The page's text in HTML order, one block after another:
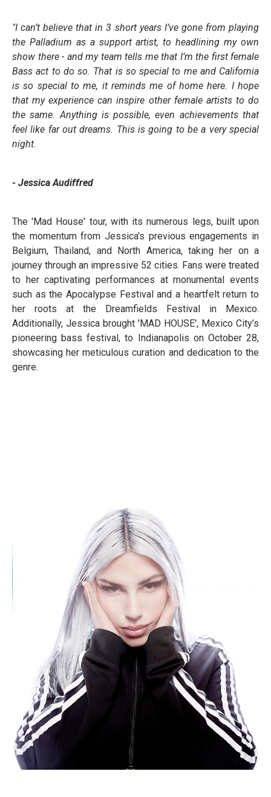
"I can’t believe that in 3 short years I’ve gone from playing
the Palladium as a support artist, to headlining my own
show there - and my team tells me that I’m the first female
Bass act to do so. That is so special to me and California
is so special to me, it reminds me of home here. I hope
that my experience can inspire other female artists to do
the same. Anything is possible, even achievements that
feel like far out dreams. This is going to be a very special
night.
- Jessica Audiffred
The 'Mad House' tour, with its numerous legs, built upon
the momentum from Jessica's previous engagements in
Belgium, Thailand, and North America, taking her on a
journey through an impressive 52 cities. Fans were treated
to her captivating performances at monumental events
such as the Apocalypse Festival and a heartfelt return to
her roots at the Dreamfields Festival in Mexico.
Additionally, Jessica brought 'MAD HOUSE', Mexico City’s
pioneering bass festival, to Indianapolis on October 28,
showcasing her meticulous curation and dedication to the
genre.